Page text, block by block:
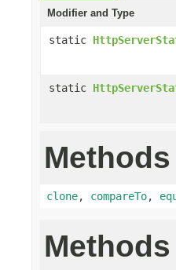
Modifier and Type
static
static
clone, compareTo,